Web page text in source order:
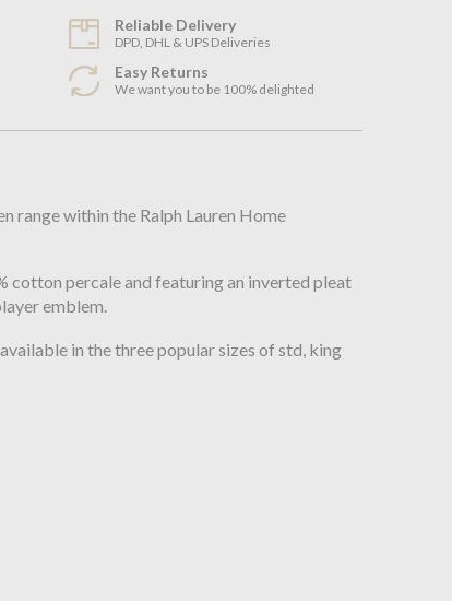
Reliable Delivery
DPD, DHL & UPS Deliveries
Easy Returns
We want you to be 100% delighted
range within the Ralph Lauren Home
cotton percale and featuring an inverted pleat
emblem.
in the three popular sizes of std, king